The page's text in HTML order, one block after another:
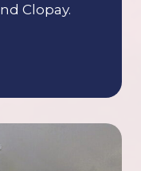
Clopay.